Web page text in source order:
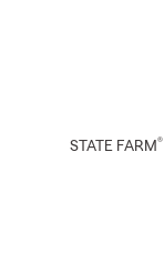
STATE FARM®